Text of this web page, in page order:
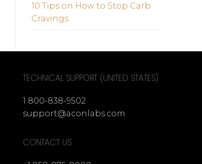
10 Tips on How to Stop Carb
Cravings
TECHNICAL SUPPORT (UNITED STATES)
1 800-838-9502
support@aconlabs.com
CONTACT US